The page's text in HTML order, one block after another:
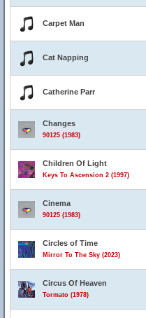
Carpet Man
Cat Napping
Catherine Parr
Changes
90125 (1983)
Children Of Light
Keys To Ascension 2 (1997)
Cinema
90125 (1983)
Circles of Time
Mirror To The Sky (2023)
Circus Of Heaven
Tormato (1978)